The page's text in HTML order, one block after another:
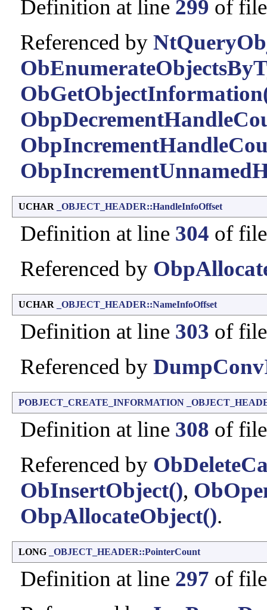
Definition at line 299 of
Referenced by
UCHAR _OBJECT_HEADER::HandleInfoOffset
Definition at line 304 of
Referenced by
UCHAR _OBJECT_HEADER::NameInfoOffset
Definition at line 303 of
Referenced by
POBJECT_CREATE_INFORMATION
Definition at line 308 of
Referenced by
ObInsertObject(),
ObpAllocateObject().
LONG _OBJECT_HEADER::PointerCount
Definition at line 297 of